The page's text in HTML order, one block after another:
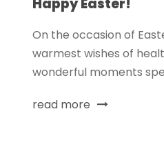
Happy Easter!
On the occasion of
warmest wishes of
wonderful moments
read more